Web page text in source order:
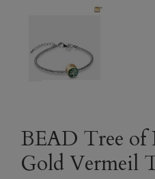
BEAD Tree
Gold Vermeil